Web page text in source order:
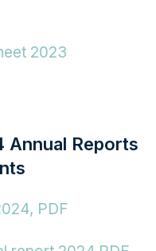
2023
Annual Reports
PDF